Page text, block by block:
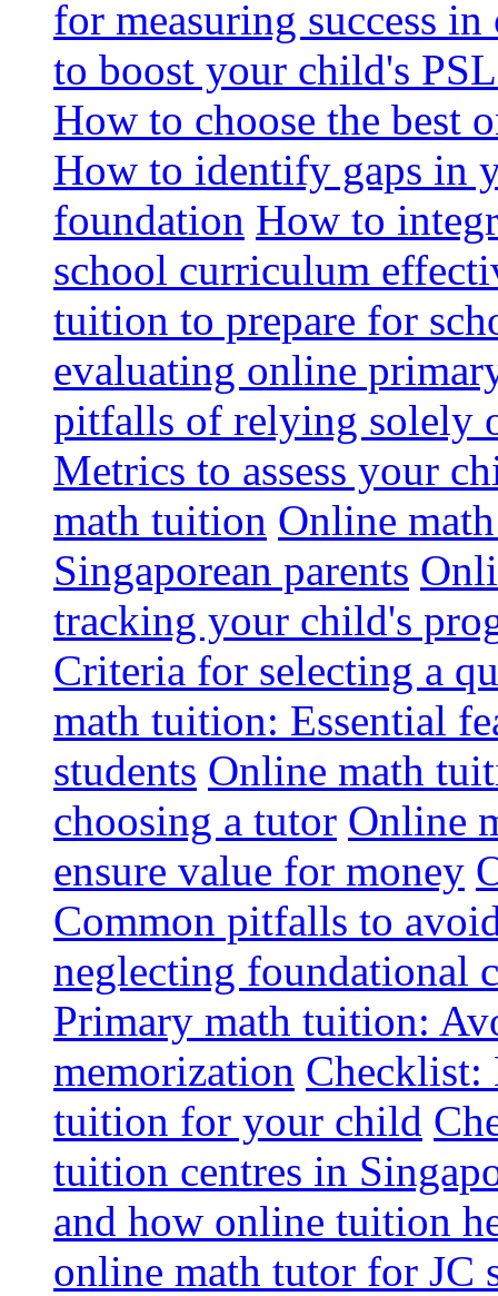
for measuring success
to boost your child's
How to choose the best
How to identify gaps in
foundation How to
school curriculum
tuition to prepare for
evaluating online
pitfalls of relying solely
Metrics to assess your
math tuition Online
Singaporean parents
tracking your child's
Criteria for selecting a
math tuition: Essential
students Online math
choosing a tutor Online
ensure value for money
Common pitfalls to
neglecting foundational
Primary math tuition:
memorization Checklist:
tuition for your child
tuition centres in
and how online tuition
online math tutor for JC